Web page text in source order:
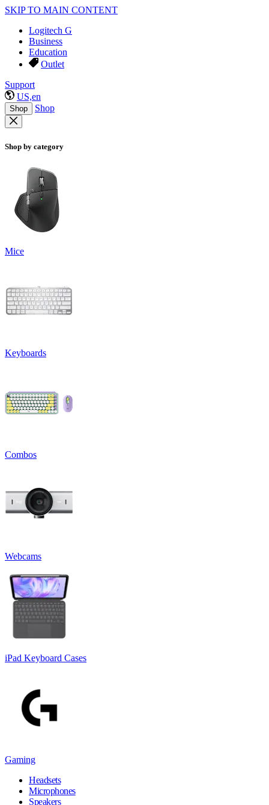
SKIP TO MAIN CONTENT
Logitech G
Business
Education
Outlet
Support
US,en
Shop Shop
Shop by category
Mice
Keyboards
Combos
Webcams
iPad Keyboard Cases
Gaming
Headsets
Microphones
Speakers